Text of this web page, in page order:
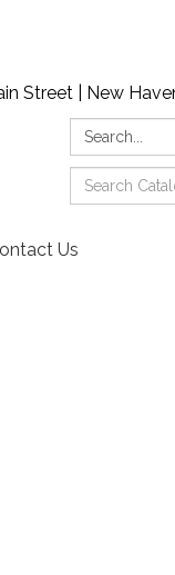
Street | New
Search:
Search
Catalog:
Us